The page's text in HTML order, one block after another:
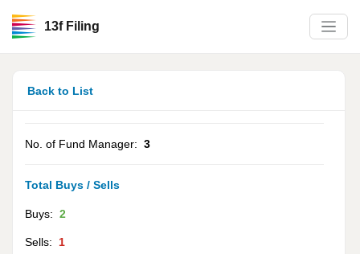
13f Filing
Back to List
No. of Fund Manager: 3
Total Buys / Sells
Buys: 2
Sells: 1